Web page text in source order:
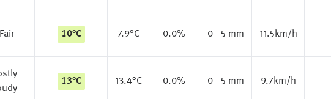
Fair 10°C 7.9°C 0.0% 0 - 5 mm 11.5km/h
13°C 13.4°C 0.0% 0 - 5 mm 9.7km/h